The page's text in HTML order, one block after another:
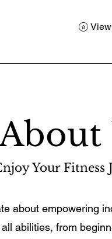
Your Fitness
about empowering
abilities, from